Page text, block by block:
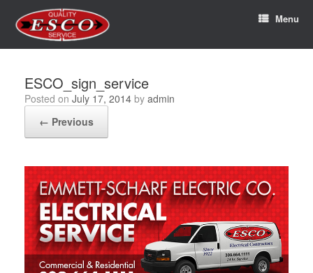
Menu
ESCO_sign_service
Posted on July 17, 2014 by admin
← Previous